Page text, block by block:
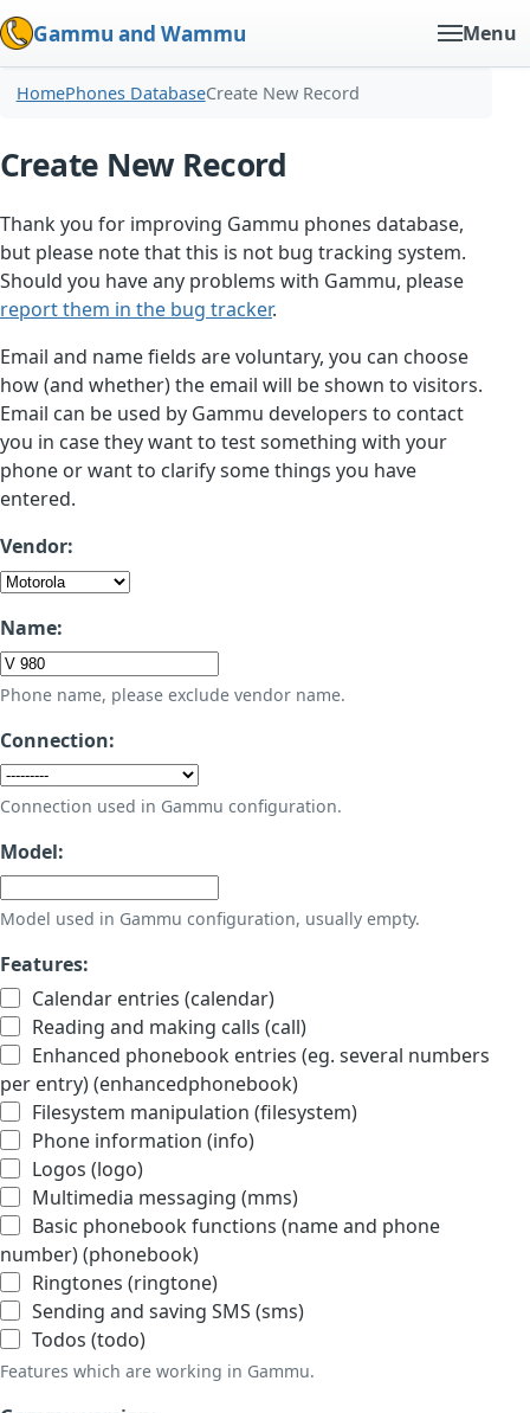
Gammu and Wammu Menu
HomePhones DatabaseCreate New Record
Create New Record
Thank you for improving Gammu phones database,
but please note that this is not bug tracking system.
Should you have any problems with Gammu, please
report them in the bug tracker.
Email and name fields are voluntary, you can choose
how (and whether) the email will be shown to visitors.
Email can be used by Gammu developers to contact
you in case they want to test something with your
phone or want to clarify some things you have
entered.
Vendor:
Name:
Phone name, please exclude vendor name.
Connection:
Connection used in Gammu configuration.
Model:
Model used in Gammu configuration, usually empty.
Features:
Calendar entries (calendar)
Reading and making calls (call)
Enhanced phonebook entries (eg. several numbers
per entry) (enhancedphonebook)
Filesystem manipulation (filesystem)
Phone information (info)
Logos (logo)
Multimedia messaging (mms)
Basic phonebook functions (name and phone
number) (phonebook)
Ringtones (ringtone)
Sending and saving SMS (sms)
Todos (todo)
Features which are working in Gammu.